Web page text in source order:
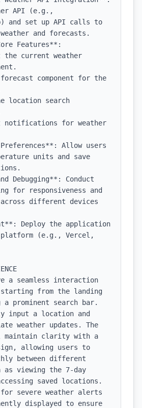
API (e.g.,
and set up API calls to
and forecasts.
Features**:
Allow users
units and save
Debugging**: Conduct
for responsiveness and
different devices
Deploy the application
(e.g., Vercel,
a seamless interaction
from the landing
a prominent search bar.
input a location and
weather updates. The
clarity with a
allowing users to
between different
as viewing the 7-day
saved locations.
severe weather alerts
displayed to ensure